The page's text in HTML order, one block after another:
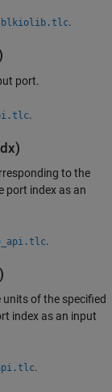
blkiolib.tlc.
port.
.
to the
port index as an
.
of the specified
index as an input
.